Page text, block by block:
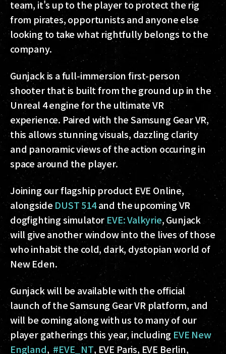
team, it's up to the player to protect the rig
from pirates, opportunists and anyone else
looking to take what rightfully belongs to the
company.
Gunjack is a full-immersion first-person
shooter that is built from the ground up in the
Unreal 4 engine for the ultimate VR
experience. Paired with the Samsung Gear VR,
this allows stunning visuals, dazzling clarity
and panoramic views of the action occuring in
space around the player.
Joining our flagship product EVE Online,
alongsideDUST 514and the upcoming VR
dogfighting simulator EVE: Valkyrie, Gunjack
will give another window into the lives of those
who inhabit the cold, dark, dystopian world of
New Eden.
Gunjack will be available with the official
launch of the Samsung Gear VR platform, and
will be coming along with us to many of our
player gatherings this year, including EVE New
England, #EVE_NT, EVE Paris, EVE Berlin,